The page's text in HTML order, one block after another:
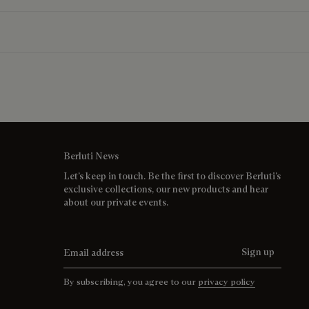
Berluti News
Let’s keep in touch. Be the first to discover Berluti’s
exclusive collections, our new products and hear
about our private events.
Sign up
By subscribing, you agree to our privacy policy